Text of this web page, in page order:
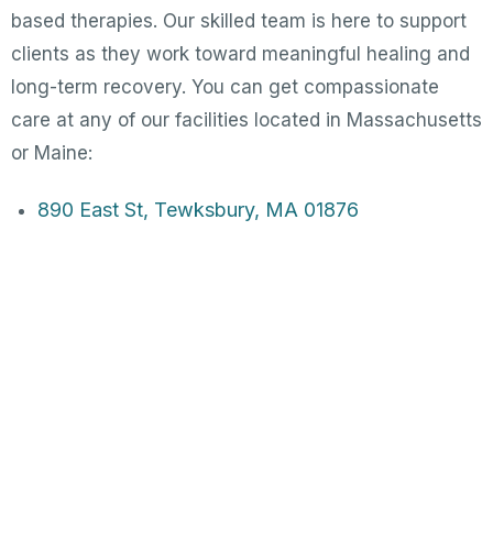
based therapies. Our skilled team is here to support
clients as they work toward meaningful healing and
long-term recovery. You can get compassionate
care at any of our facilities located in Massachusetts
or Maine:
890 East St, Tewksbury, MA 01876